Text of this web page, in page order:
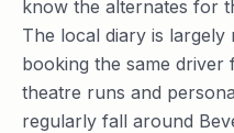
know the alternates for
The local diary is
booking the same driver
theatre runs and
regularly fall around